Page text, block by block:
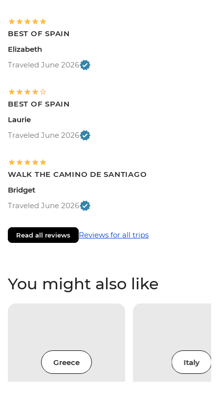
BEST OF SPAIN
Elizabeth
Traveled June 2026
BEST OF SPAIN
Laurie
Traveled June 2026
WALK THE CAMINO DE SANTIAGO
Bridget
Traveled June 2026
Read all reviews Reviews for all trips
You might also like
Greece Italy